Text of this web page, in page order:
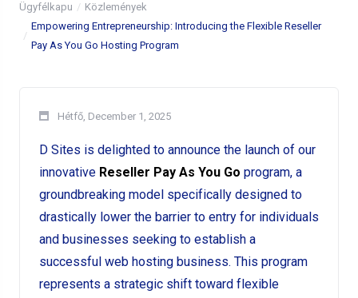
Ügyfélkapu
Közlemények
Empowering Entrepreneurship: Introducing the Flexible Reseller
Pay As You Go Hosting Program
Hétfő, December 1, 2025
D Sites is delighted to announce the launch of our
innovative Reseller Pay As You Go program, a
groundbreaking model specifically designed to
drastically lower the barrier to entry for individuals
and businesses seeking to establish a
successful web hosting business. This program
represents a strategic shift toward flexible